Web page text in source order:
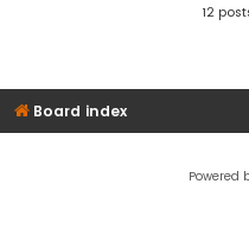
12
Board index
Powered